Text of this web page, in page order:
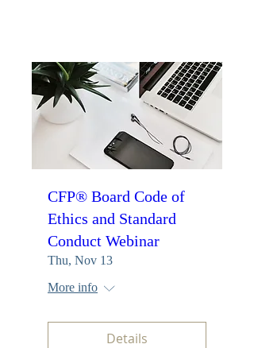
CFP® Board Code of
Ethics and Standard
Conduct Webinar
Thu, Nov 13
More info
Details